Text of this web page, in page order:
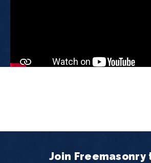
Join Freemasonry